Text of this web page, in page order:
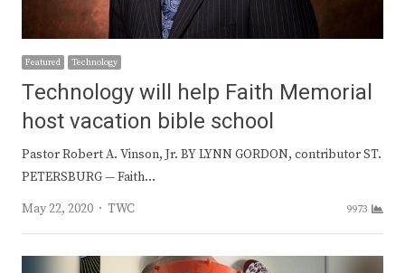
Featured Technology
Technology will help Faith Memorial
host vacation bible school
Pastor Robert A. Vinson, Jr. BY LYNN GORDON, contributor ST.
PETERSBURG — Faith…
May 22, 2020
Author
TWC 9973